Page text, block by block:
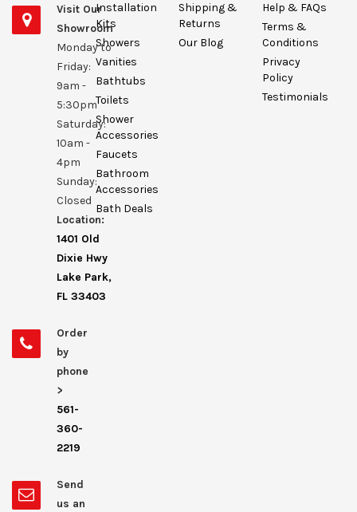
Visit Our
Showroom
Monday to
Friday:
9am -
5:30pm
Saturday:
10am -
4pm
Sunday:
Closed
Location:
1401 Old
Dixie Hwy
Lake Park,
FL 33403
Order
by
phone
>
561-
360-
2219
Send
us an
Installation
Kits
Showers
Vanities
Bathtubs
Toilets
Shower
Accessories
Faucets
Bathroom
Accessories
Bath Deals
Shipping &
Returns
Our Blog
Help & FAQs
Terms &
Conditions
Privacy
Policy
Testimonials